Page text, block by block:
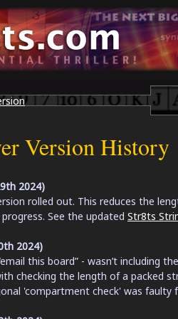
Version History
2024)
rolled out. This reduces the
See the updated Str8ts
2024)
this board” - wasn’t including
checking the length of a packed
'compartment check' was faulty